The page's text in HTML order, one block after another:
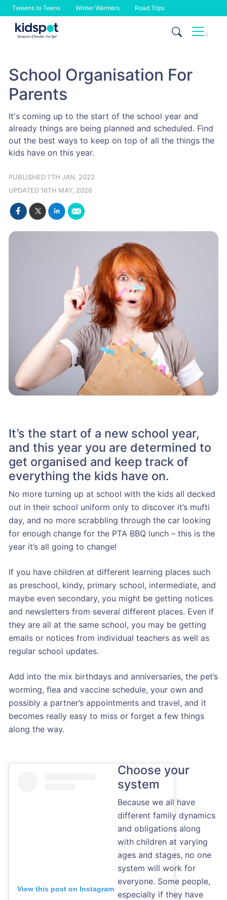
Tweens to Teens Winter Warmers Road Trips
Skip
School Organisation For
Parents
It's coming up to the start of the school year and
already things are being planned and scheduled. Find
out the best ways to keep on top of all the things the
kids have on this year.
PUBLISHED 7TH JAN, 2022
UPDATED 16TH MAY, 2026
It’s the start of a new school year,
and this year you are determined to
get organised and keep track of
everything the kids have on.
No more turning up at school with the kids all decked
out in their school uniform only to discover it’s mufti
day, and no more scrabbling through the car looking
for enough change for the PTA BBQ lunch – this is the
year it’s all going to change!
If you have children at different learning places such
as preschool, kindy, primary school, intermediate, and
maybe even secondary, you might be getting notices
and newsletters from several different places. Even if
they are all at the same school, you may be getting
emails or notices from individual teachers as well as
regular school updates.
Add into the mix birthdays and anniversaries, the pet’s
worming, flea and vaccine schedule, your own and
possibly a partner’s appointments and travel, and it
becomes really easy to miss or forget a few things
along the way.
View this post on Instagram
Choose your
system
Because we all have
different family dynamics
and obligations along
with children at varying
ages and stages, no one
system will work for
everyone. Some people,
especially if they have